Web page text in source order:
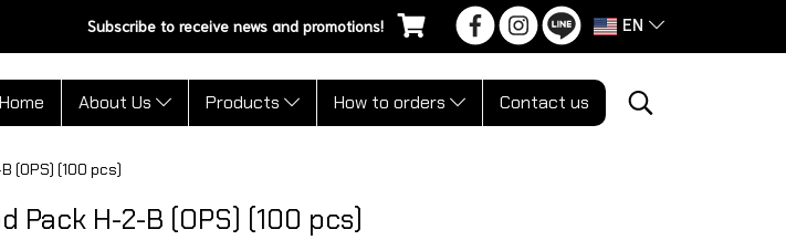
Subscribe to receive news and promotions! EN
Home About Us Products How to orders Contact us
(OPS) (100 pcs)
Pack H-2-B (OPS) (100 pcs)